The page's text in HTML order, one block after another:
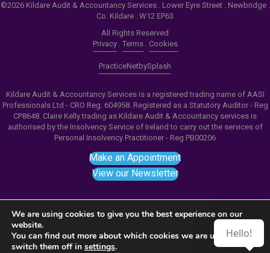
©2026 Kildare Audit & Accountancy Services . Lower Eyre Street . Newbridge .
Co. Kildare . W12 EP63
All Rights Reserved
Privacy. Terms. Cookies
PracticeNetbySplash
Kildare Audit & Accountancy Services is a registered trading name of AASI
Professionals Ltd - CRO Reg. 604958. Registered as a Statutory Auditor - Reg
CP8648. Claire Kelly trading as Kildare Audit & Accountancy services is
authorised by the Insolvency Service of Ireland to carry out the services of
Personal Insolvency Practitioner - Reg PB00206
Make an Appointment
View our Newsletter
Hello!
We are using cookies to give you the best experience on our
website.
You can find out more about which cookies we are using or
switch them off in settings.
Notice: ob_end_flush(): failed to send buffer of zlib
output compression (0) in